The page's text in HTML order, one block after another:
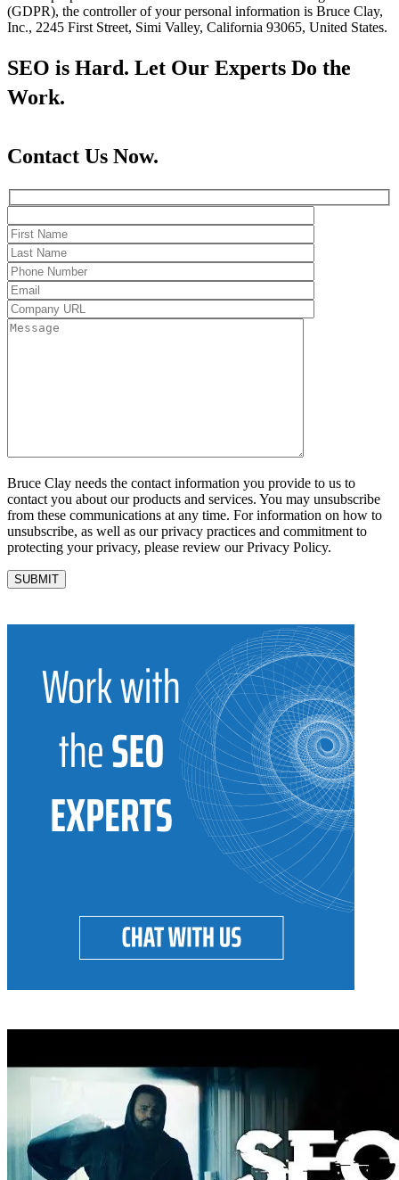
(GDPR), the controller of your personal information is Bruce Clay,
Inc., 2245 First Street, Simi Valley, California 93065, United States.
SEO is Hard. Let Our Experts Do the
Work.
Contact Us Now.
Bruce Clay needs the contact information you provide to us to
contact you about our products and services. You may unsubscribe
from these communications at any time. For information on how to
unsubscribe, as well as our privacy practices and commitment to
protecting your privacy, please review our Privacy Policy.